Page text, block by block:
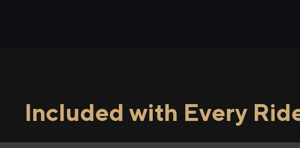
Included with Every